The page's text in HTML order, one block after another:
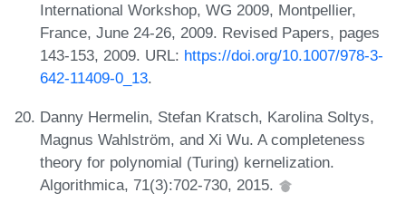
International Workshop, WG 2009, Montpellier,
France, June 24-26, 2009. Revised Papers, pages
143-153, 2009. URL: https://doi.org/10.1007/978-3-
642-11409-0_13.
Danny Hermelin, Stefan Kratsch, Karolina Soltys,
Magnus Wahlström, and Xi Wu. A completeness
theory for polynomial (Turing) kernelization.
Algorithmica, 71(3):702-730, 2015.